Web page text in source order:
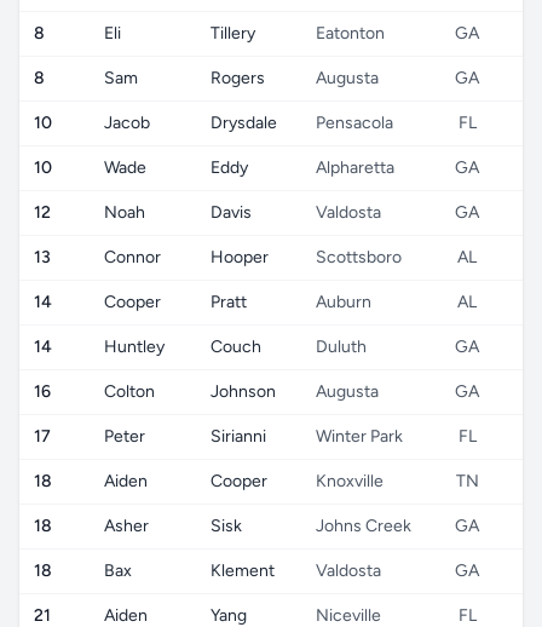
8 Eli Tillery Eatonton GA
8 Sam Rogers Augusta GA
10 Jacob Drysdale Pensacola FL
10 Wade Eddy Alpharetta GA
12 Noah Davis Valdosta GA
13 Connor Hooper Scottsboro AL
14 Cooper Pratt Auburn AL
14 Huntley Couch Duluth GA
16 Colton Johnson Augusta GA
17 Peter Sirianni Winter Park FL
18 Aiden Cooper Knoxville TN
18 Asher Sisk Johns Creek GA
18 Bax Klement Valdosta GA
21 Aiden Yang Niceville FL